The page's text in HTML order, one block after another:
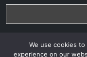
We use cookies
experience on our